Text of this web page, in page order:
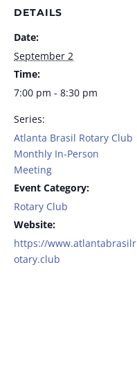
DETAILS
Date:
September 2
Time:
7:00 pm - 8:30 pm
Series:
Atlanta Brasil Rotary Club
Monthly In-Person
Meeting
Event Category:
Rotary Club
Website:
https://www.atlantabrasilr
otary.club